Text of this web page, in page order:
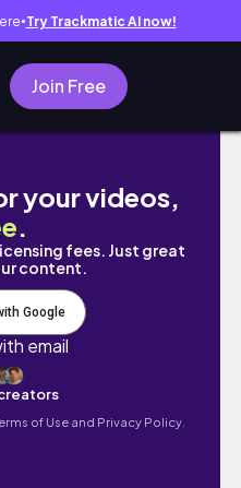
● Try Trackmatic AI now!
Join Free
mục tiêu 2025 của
your videos,
.
fees. Just great
content.
Google
email
of Use and Privacy Policy.